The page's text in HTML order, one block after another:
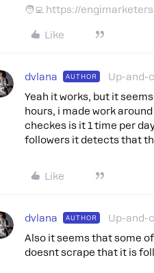
🧑‍💻 https://
Like
dvlana AUTHOR Up-and-
Yeah it works, but it
hours, i made work
checkes is it 1 time per
followers it detects that
Like
dvlana AUTHOR Up-and-
Also it seems that some
doesnt scrape that it is